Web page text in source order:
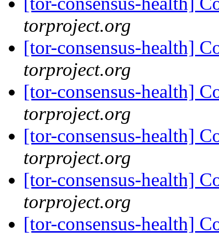
torproject.org
[tor-consensus-health]
torproject.org
[tor-consensus-health]
torproject.org
[tor-consensus-health]
torproject.org
[tor-consensus-health]
torproject.org
[tor-consensus-health]